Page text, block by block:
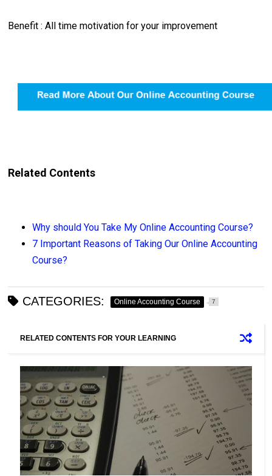
Benefit : All time motivation for your improvement
Related Contents
Why should You Take My Online Accounting Course?
7 Important Reasons of Taking Our Online Accounting
Course?
CATEGORIES: Online Accounting Course 7
RELATED CONTENTS FOR YOUR LEARNING